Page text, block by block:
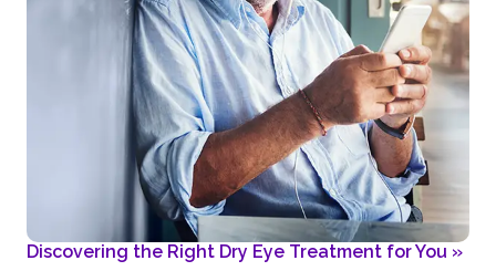
Discovering the Right Dry Eye Treatment for You »